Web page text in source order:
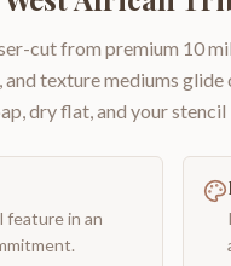
cut from premium 10
texture mediums
dry flat, and your
feature in an